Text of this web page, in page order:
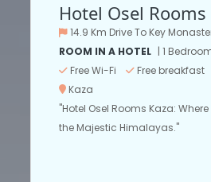
Hotel Osel Rooms
14.9 Km Drive To Key
ROOM IN A HOTEL | 1
Free Wi-Fi
Free breakfast
Kaza
"Hotel Osel Rooms Kaza:
the Majestic Himalayas."